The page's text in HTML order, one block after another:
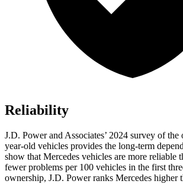
Reliability
J.D. Power and Associates’ 2024 survey of the
year-old vehicles provides the long-term
show that Mercedes vehicles are more reliable
fewer problems per 100 vehicles in the first
ownership, J.D. Power ranks Mercedes higher